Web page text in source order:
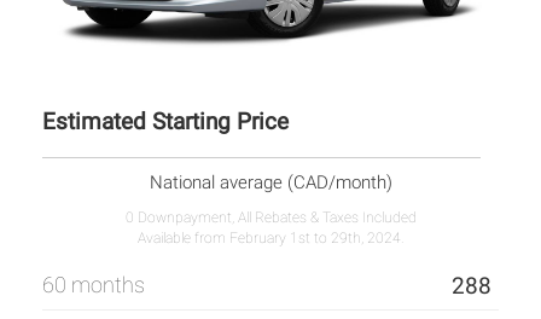
Estimated Starting Price
National average (CAD/month)
0 Downpayment, All Rebates & Taxes Included
Available from February 1st to 29th, 2024.
60 months 288